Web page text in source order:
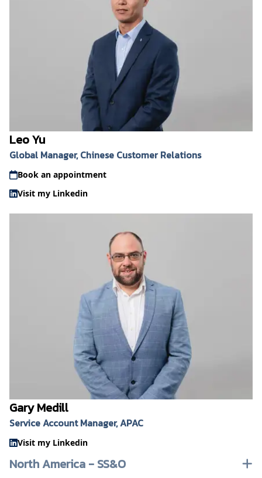
Leo Yu
Global Manager, Chinese Customer Relations
Book an appointment
Visit my Linkedin
Gary Medill
Service Account Manager, APAC
Visit my Linkedin
North America - SS&O